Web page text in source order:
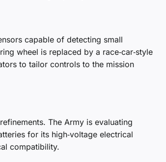
capable of detecting small
wheel is replaced by a race‑car‑style
to tailor controls to the mission
The Army is evaluating
for its high‑voltage electrical
compatibility.